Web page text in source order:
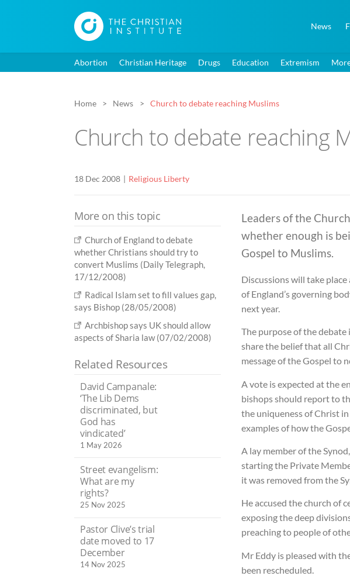
News
Abortion Christian Heritage Drugs Education Extremism
Home News Church to debate reaching Muslims
Church to debate reaching
18 Dec 2008 Religious Liberty
Leaders of the
whether enough is
Gospel to Muslims.
Discussions will take
of England’s governing
next year.
The purpose of the
share the belief that all
message of the Gospel to
A vote is expected at the
bishops should report to
the uniqueness of Christ
examples of how the
A lay member of the
starting the Private
it was removed from the
He accused the church of
exposing the deep
preaching to people of
Mr Eddy is pleased with
been rescheduled.
More on this topic
Church of England to debate
whether Christians should try to
convert Muslims (Daily Telegraph,
17/12/2008)
Radical Islam set to fill values gap,
says Bishop (28/05/2008)
Archbishop says UK should allow
aspects of Sharia law (07/02/2008)
Related Resources
David Campanale:
‘The Lib Dems
discriminated, but
God has
vindicated’
1 May 2026
Street evangelism:
What are my
rights?
25 Nov 2025
Pastor Clive’s trial
date moved to 17
December
14 Nov 2025